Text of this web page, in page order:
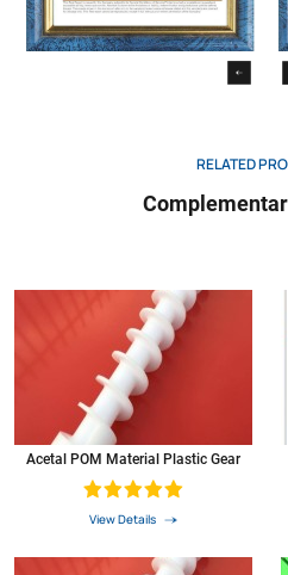
RELATED
Acetal POM Material Plastic Gear
View Details